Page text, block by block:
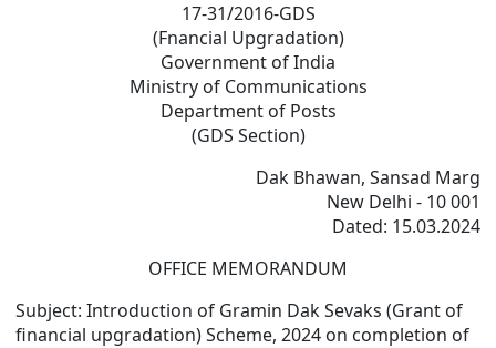
17-31/2016-GDS
(Fnancial Upgradation)
Government of India
Ministry of Communications
Department of Posts
(GDS Section)
Dak Bhawan, Sansad Marg
New Delhi - 10 001
Dated: 15.03.2024
OFFICE MEMORANDUM
Subject: Introduction of Gramin Dak Sevaks (Grant of
financial upgradation) Scheme, 2024 on completion of